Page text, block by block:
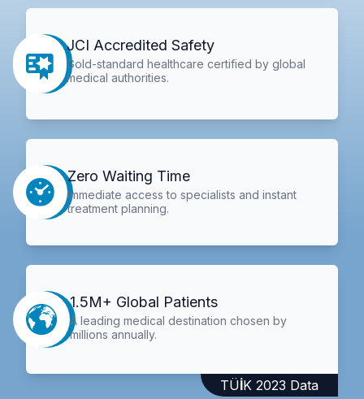
JCI Accredited Safety
Gold-standard healthcare certified by global
medical authorities.
Zero Waiting Time
Immediate access to specialists and instant
treatment planning.
1.5M+ Global Patients
A leading medical destination chosen by
millions annually.
TÜİK 2023 Data